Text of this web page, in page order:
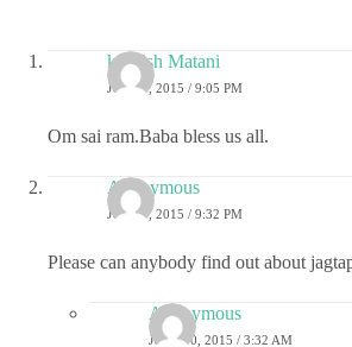
kashish Matani
JULY 9, 2015 / 9:05 PM
Om sai ram.Baba bless us all.
Anonymous
JULY 9, 2015 / 9:32 PM
Please can anybody find out about
Anonymous
JULY 10, 2015 / 3:32 AM